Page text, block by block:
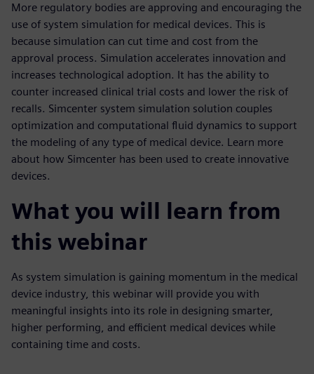
More regulatory bodies are approving and encouraging the
use of system simulation for medical devices. This is
because simulation can cut time and cost from the
approval process. Simulation accelerates innovation and
increases technological adoption. It has the ability to
counter increased clinical trial costs and lower the risk of
recalls. Simcenter system simulation solution couples
optimization and computational fluid dynamics to support
the modeling of any type of medical device. Learn more
about how Simcenter has been used to create innovative
devices.
What you will learn from
this webinar
As system simulation is gaining momentum in the medical
device industry, this webinar will provide you with
meaningful insights into its role in designing smarter,
higher performing, and efficient medical devices while
containing time and costs.